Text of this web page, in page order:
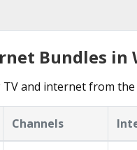
Bundles in
TV and internet from
Channels